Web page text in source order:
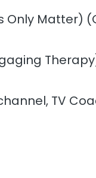
Only Matter)
TV